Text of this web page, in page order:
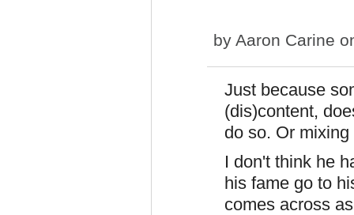
by Aaron Carine
Just because
(dis)content,
do so. Or
I don't think he
his fame go to
comes across